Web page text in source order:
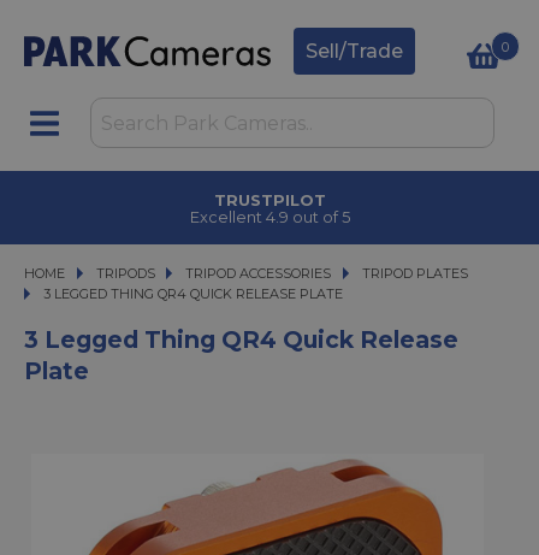
Sell/Trade 0
TRUSTPILOT
Excellent 4.9 out of 5
HOME TRIPODS
TRIPODS TRIPOD ACCESSORIES
TRIPOD ACCESSORIES
TRIPOD PLATES
3 LEGGED THING QR4 QUICK RELEASE PLATE
3 LEGGED THING QR4 QUICK RELEASE PLATE
3 Legged Thing QR4 Quick Release
Plate